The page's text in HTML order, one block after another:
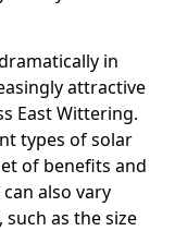
in
attractive
East Wittering.
types of solar
of benefits and
also vary
as the size